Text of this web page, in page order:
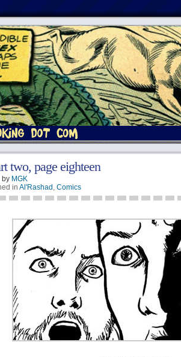
two, page eighteen
by MGK
in Al'Rashad , Comics